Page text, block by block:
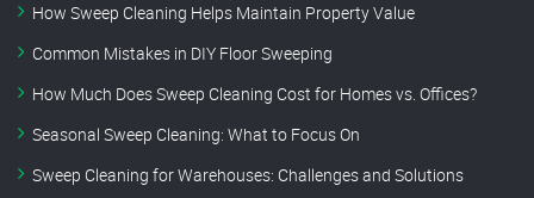
How Sweep Cleaning Helps Maintain Property Value
Common Mistakes in DIY Floor Sweeping
How Much Does Sweep Cleaning Cost for Homes vs. Offices?
Seasonal Sweep Cleaning: What to Focus On
Sweep Cleaning for Warehouses: Challenges and Solutions